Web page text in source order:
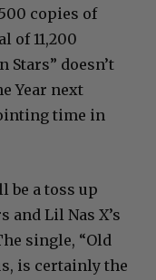
copies of
of 11,200
doesn’t
Year next
time in
be a toss up
and Lil Nas X’s
single, “Old
is certainly the